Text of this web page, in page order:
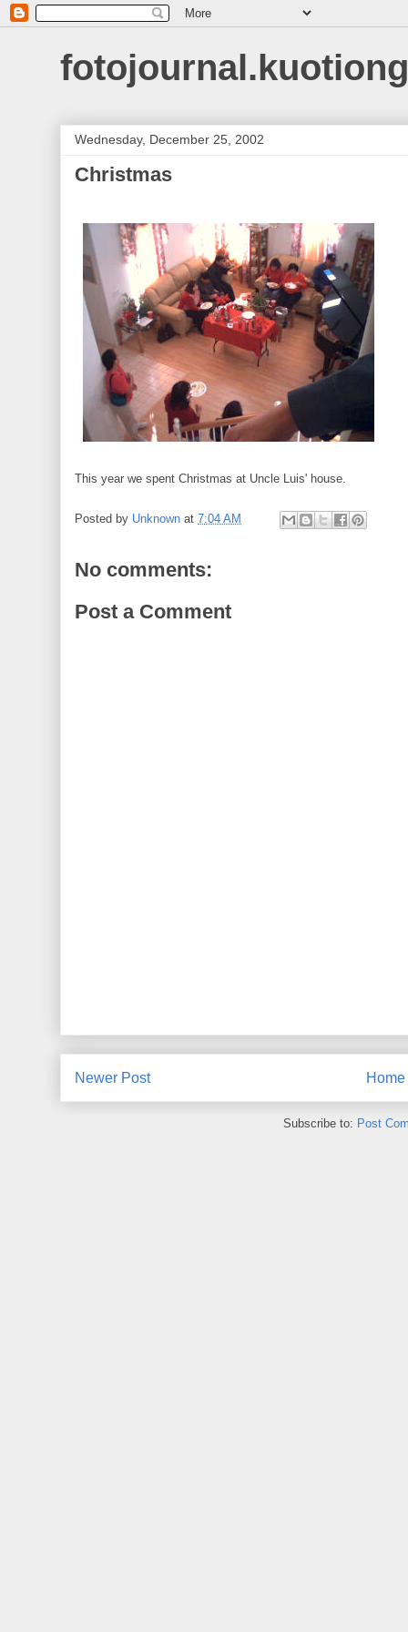
Wednesday, December 25, 2002
Christmas
This year we spent Christmas at Uncle Luis' house.
Posted by Unknown at 7:04 AM
No comments:
Post a Comment
Newer Post Home
Subscribe to: Post